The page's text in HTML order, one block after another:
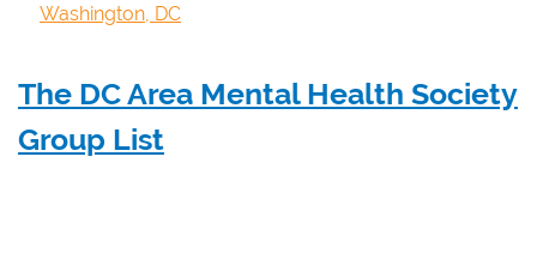
Washington, DC
The DC Area Mental Health Society
Group List